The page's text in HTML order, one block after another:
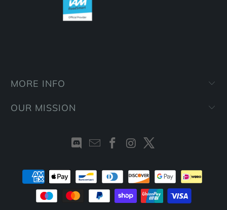
MORE INFO
OUR MISSION